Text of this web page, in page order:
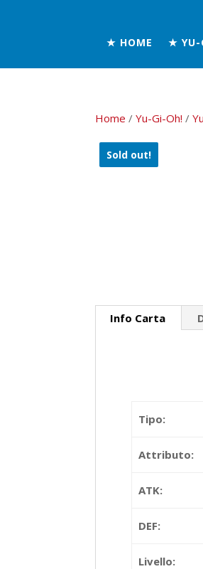
★ HOME ★ YU-
Home /Yu-Gi-Oh! /
Sold out!
Info Carta
Tipo:
Attributo:
ATK:
DEF:
Livello: